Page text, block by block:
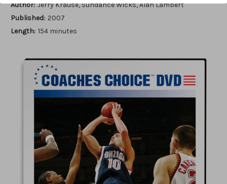
Author: Jerry Krause, Sundance Wicks, Alan Lambert
Published: 2007
Length: 154 minutes